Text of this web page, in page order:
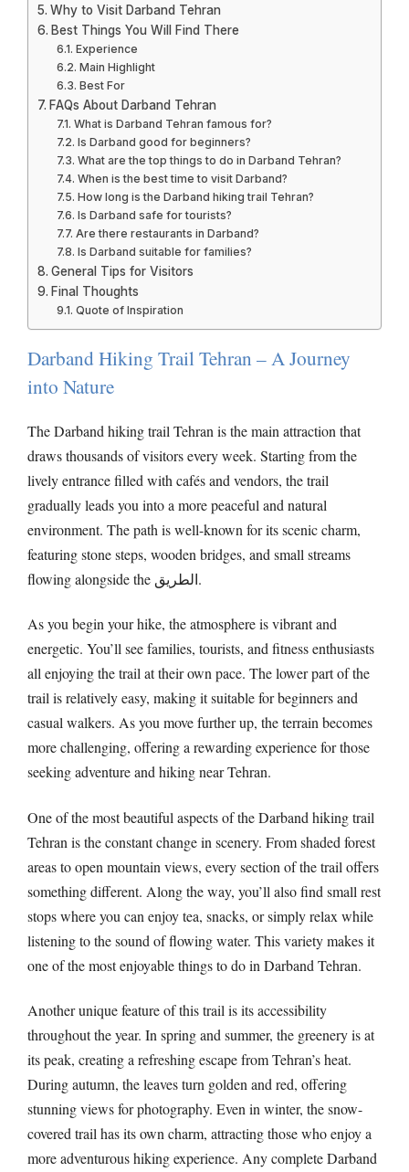
Why to Visit Darband Tehran
Best Things You Will Find There
Experience
Main Highlight
Best For
FAQs About Darband Tehran
What is Darband Tehran famous for?
Is Darband good for beginners?
What are the top things to do in Darband Tehran?
When is the best time to visit Darband?
How long is the Darband hiking trail Tehran?
Is Darband safe for tourists?
Are there restaurants in Darband?
Is Darband suitable for families?
General Tips for Visitors
Final Thoughts
Quote of Inspiration
Darband Hiking Trail Tehran – A Journey
into Nature
The Darband hiking trail Tehran is the main attraction that
draws thousands of visitors every week. Starting from the
lively entrance filled with cafés and vendors, the trail
gradually leads you into a more peaceful and natural
environment. The path is well-known for its scenic charm,
featuring stone steps, wooden bridges, and small streams
flowing alongside the الطريق.
As you begin your hike, the atmosphere is vibrant and
energetic. You’ll see families, tourists, and fitness enthusiasts
all enjoying the trail at their own pace. The lower part of the
trail is relatively easy, making it suitable for beginners and
casual walkers. As you move further up, the terrain becomes
more challenging, offering a rewarding experience for those
seeking adventure and hiking near Tehran.
One of the most beautiful aspects of the Darband hiking trail
Tehran is the constant change in scenery. From shaded forest
areas to open mountain views, every section of the trail offers
something different. Along the way, you’ll also find small rest
stops where you can enjoy tea, snacks, or simply relax while
listening to the sound of flowing water. This variety makes it
one of the most enjoyable things to do in Darband Tehran.
Another unique feature of this trail is its accessibility
throughout the year. In spring and summer, the greenery is at
its peak, creating a refreshing escape from Tehran’s heat.
During autumn, the leaves turn golden and red, offering
stunning views for photography. Even in winter, the snow-
covered trail has its own charm, attracting those who enjoy a
more adventurous hiking experience. Any complete Darband